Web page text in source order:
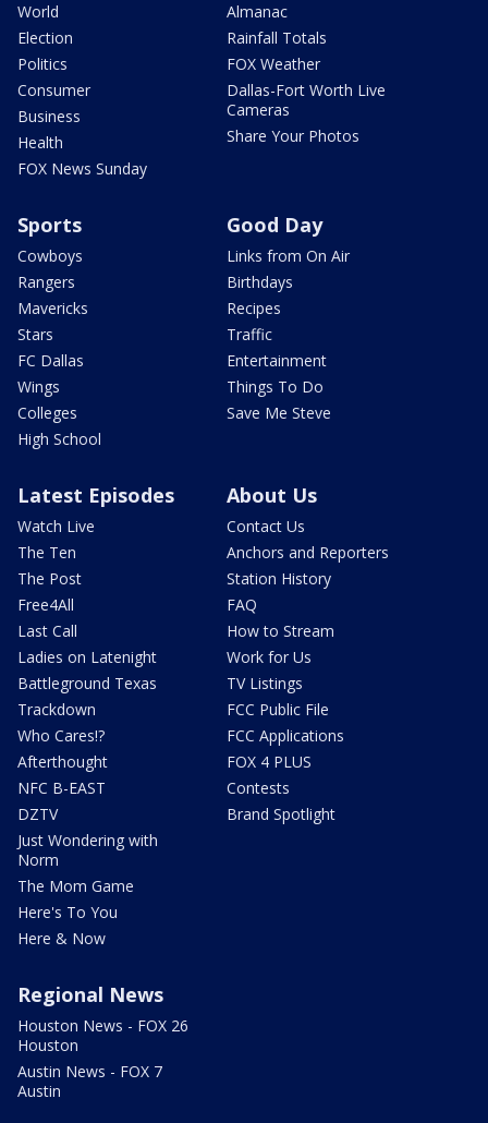
World
Election
Politics
Consumer
Business
Health
FOX News Sunday
Almanac
Rainfall Totals
FOX Weather
Dallas-Fort Worth Live
Cameras
Share Your Photos
Sports
Cowboys
Rangers
Mavericks
Stars
FC Dallas
Wings
Colleges
High School
Good Day
Links from On Air
Birthdays
Recipes
Traffic
Entertainment
Things To Do
Save Me Steve
Latest Episodes
Watch Live
The Ten
The Post
Free4All
Last Call
Ladies on Latenight
Battleground Texas
Trackdown
Who Cares!?
Afterthought
NFC B-EAST
DZTV
Just Wondering with
Norm
The Mom Game
Here's To You
Here & Now
About Us
Contact Us
Anchors and Reporters
Station History
FAQ
How to Stream
Work for Us
TV Listings
FCC Public File
FCC Applications
FOX 4 PLUS
Contests
Brand Spotlight
Regional News
Houston News - FOX 26
Houston
Austin News - FOX 7
Austin